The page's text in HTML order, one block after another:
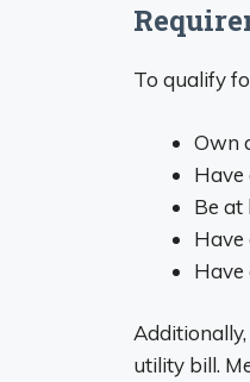
To qualify
Own
Have
Be at
Have
utility bill.